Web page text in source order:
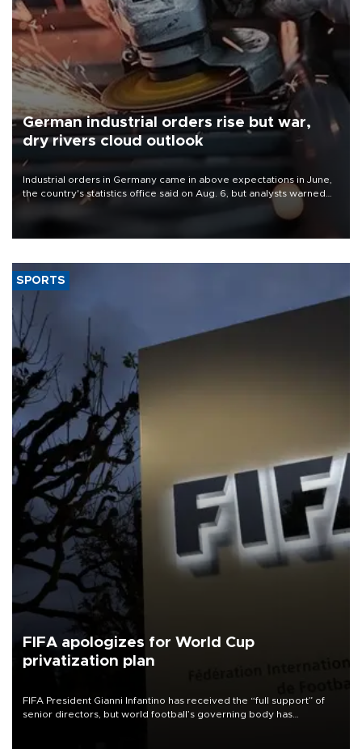
German industrial orders rise but war,
dry rivers cloud outlook
Industrial orders in Germany came in above expectations in June,
the country's statistics office said on Aug. 6, but analysts warned
that rivers running dry and the Mideast war could spell trouble.
SPORTS
FIFA apologizes for World Cup
privatization plan
FIFA President Gianni Infantino has received the “full support” of
senior directors, but world football’s governing body has